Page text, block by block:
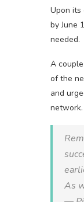
Upon its
by June
needed.
A
of the
and
network.
As